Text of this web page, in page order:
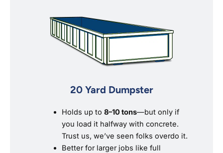
20 Yard Dumpster
Holds up to 8–10 tons—but only if
you load it halfway with concrete.
Trust us, we’ve seen folks overdo it.
Better for larger jobs like full